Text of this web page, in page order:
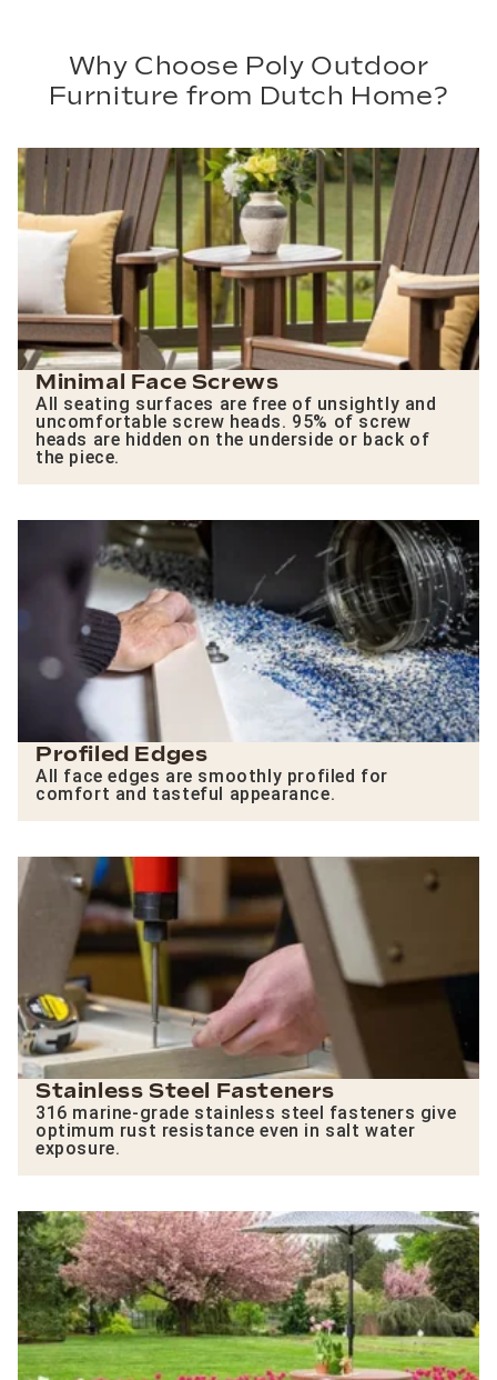
Why Choose Poly Outdoor
Furniture from Dutch Home?
Minimal Face Screws
All seating surfaces are free of unsightly and
uncomfortable screw heads. 95% of screw
heads are hidden on the underside or back of
the piece.
Profiled Edges
All face edges are smoothly profiled for
comfort and tasteful appearance.
Stainless Steel Fasteners
316 marine-grade stainless steel fasteners give
optimum rust resistance even in salt water
exposure.